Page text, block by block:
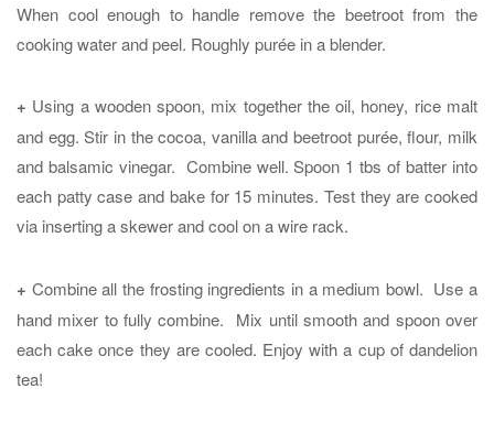
When cool enough to handle remove the beetroot from the
cooking water and peel. Roughly purée in a blender.
+ Using a wooden spoon, mix together the oil, honey, rice malt
and egg. Stir in the cocoa, vanilla and beetroot purée, flour, milk
and balsamic vinegar. Combine well. Spoon 1 tbs of batter into
each patty case and bake for 15 minutes. Test they are cooked
via inserting a skewer and cool on a wire rack.
+ Combine all the frosting ingredients in a medium bowl. Use a
hand mixer to fully combine. Mix until smooth and spoon over
each cake once they are cooled. Enjoy with a cup of dandelion
tea!